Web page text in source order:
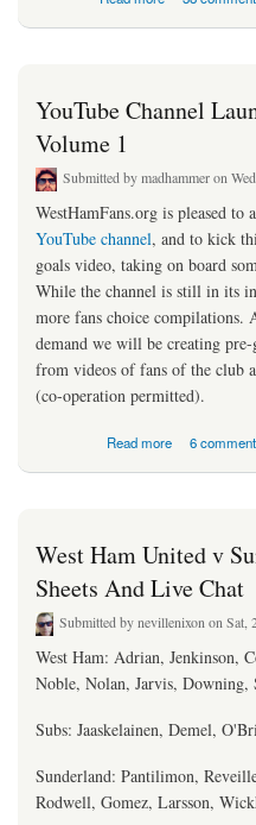
YouTube Channel
Volume 1
Submitted bymadhammeron
WestHamFans.org is pleased to
YouTube channel, and to kick
goals video, taking on board
While the channel is still in its
more fans choice compilations.
demand we will be creating
from videos of fans of the club
(co-operation permitted).
Read more
about YouTube Channel Launch & Classic
6
West Ham United v
Sheets And Live Chat
Submitted bynevillenixon on Sat,
West Ham: Adrian, Jenkinson,
Noble, Nolan, Jarvis, Downing,
Subs: Jaaskelainen, Demel,
Sunderland: Pantilimon,
Rodwell, Gomez, Larsson,